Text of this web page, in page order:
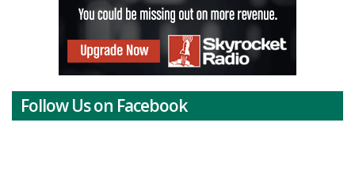
Follow Us on Facebook